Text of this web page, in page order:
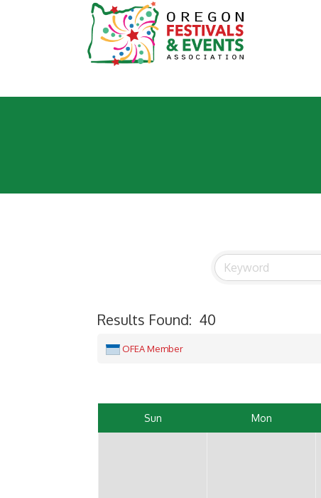
Results Found: 40
OFEA Member
Sun Mon